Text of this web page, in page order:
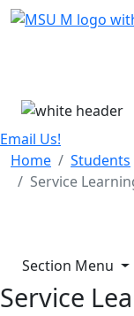
Skip Menu
Email Us!
Home
Students
Service
Section Menu
Service